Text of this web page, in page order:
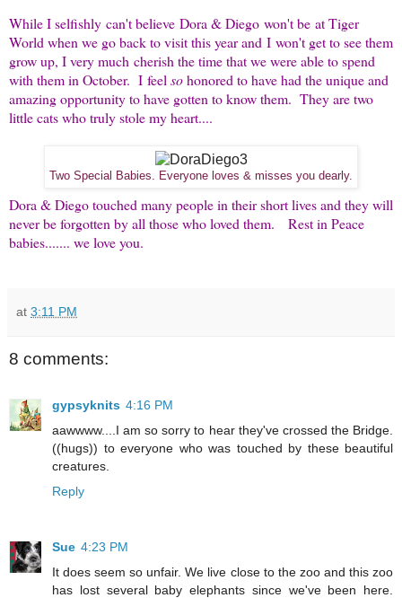
While I selfishly can't believe Dora & Diego won't be at Tiger
World when we go back to visit this year and I won't get to see them
grow up, I very much cherish the time that we were able to spend
with them in October. I feel sohonored to have had the unique and
amazing opportunity to have gotten to know them. They are two
little cats who truly stole my heart....
Two Special Babies. Everyone loves & misses you dearly.
Dora & Diego touched many people in their short lives and they will
never be forgotten by all those who loved them. Rest in Peace
babies....... we love you.
at 3:11 PM
8 comments:
gypsyknits 4:16 PM
aawwww....I am so sorry to hear they've crossed the Bridge.
((hugs)) to everyone who was touched by these beautiful
creatures.
Reply
Sue 4:23 PM
It does seem so unfair. We live close to the zoo and this zoo
has lost several baby elephants since we've been here.